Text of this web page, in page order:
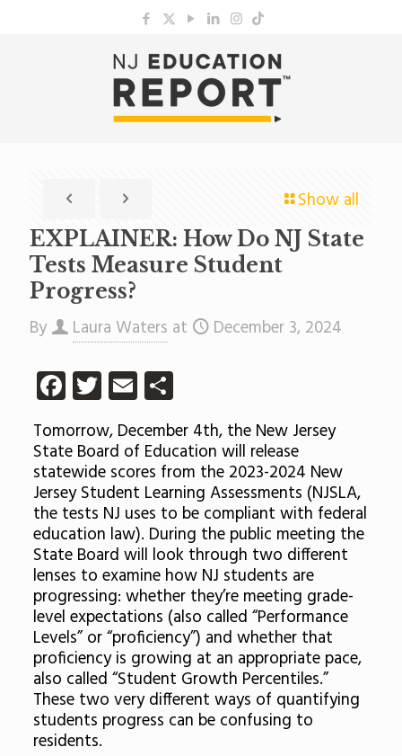
Show all
EXPLAINER: How Do NJ State
Tests Measure Student
Progress?
By Laura Waters at December 3, 2024
Facebook
Twitter
EmailShare
Tomorrow, December 4th, the New Jersey
State Board of Education will release
statewide scores from the 2023-2024 New
Jersey Student Learning Assessments (NJSLA,
the tests NJ uses to be compliant with federal
education law). During the public meeting the
State Board will look through two different
lenses to examine how NJ students are
progressing: whether they’re meeting grade-
level expectations (also called “Performance
Levels” or “proficiency”) and whether that
proficiency is growing at an appropriate pace,
also called “Student Growth Percentiles.”
These two very different ways of quantifying
students progress can be confusing to
residents.